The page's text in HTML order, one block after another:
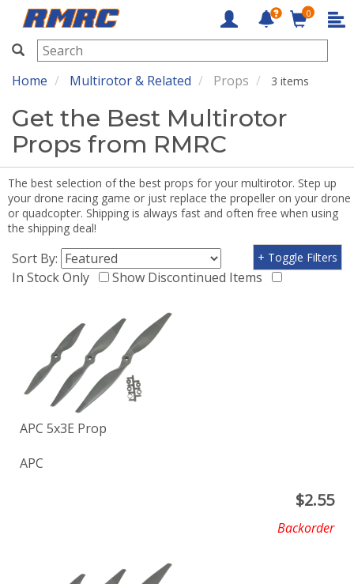
RMRC
0
Home Multirotor & Related Props 3 items
Get the Best Multirotor
Props from RMRC
The best selection of the best props for your multirotor. Step up
your drone racing game or just replace the propeller on your drone
or quadcopter. Shipping is always fast and often free when using
the shipping deal!
Sort By:
In Stock Only
Show Discontinued Items
+ Toggle Filters
APC 5x3E Prop
APC
$2.55
Backorder